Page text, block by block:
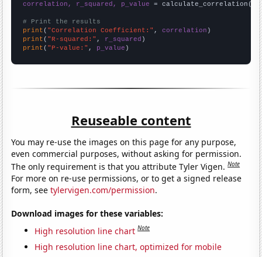
correlation, r_squared, p_value = calculate_correlation(
# Print the results
print ( "Correlation Coefficient:" , correlation
print ( "R-squared:" , r_squared
print ( "P-value:" , p_value )
Reuseable content
You may re-use the images on this page for any purpose,
even commercial purposes, without asking for permission.
The only requirement is that you attribute Tyler Vigen.Note
For more on re-use permissions, or to get a signed release
form, seetylervigen.com/permission.
Download images for these variables:
High resolution line chart Note
High resolution line chart, optimized for mobile